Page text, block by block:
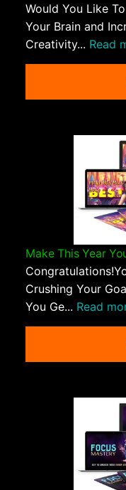
Would You Like
Your Brain and
Creativity... Read
Make This Year
Crushing Your
You Ge... Read